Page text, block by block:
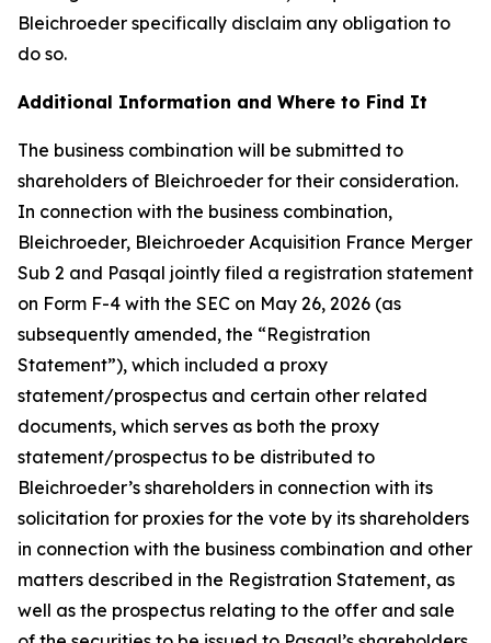
Bleichroeder specifically disclaim any obligation to
do so.
Additional Information and Where to Find It
The business combination will be submitted to
shareholders of Bleichroeder for their consideration.
In connection with the business combination,
Bleichroeder, Bleichroeder Acquisition France Merger
Sub 2 and Pasqal jointly filed a registration statement
on Form F-4 with the SEC on May 26, 2026 (as
subsequently amended, the “Registration
Statement”), which included a proxy
statement/prospectus and certain other related
documents, which serves as both the proxy
statement/prospectus to be distributed to
Bleichroeder’s shareholders in connection with its
solicitation for proxies for the vote by its shareholders
in connection with the business combination and other
matters described in the Registration Statement, as
well as the prospectus relating to the offer and sale